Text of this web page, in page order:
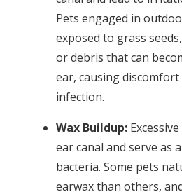
Pets engaged in
exposed to grass
or debris that can
ear, causing
infection.
Wax Buildup:
ear canal and serve as
bacteria. Some pets
earwax than others,